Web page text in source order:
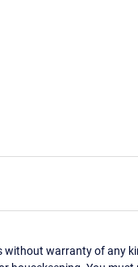
warranty of any